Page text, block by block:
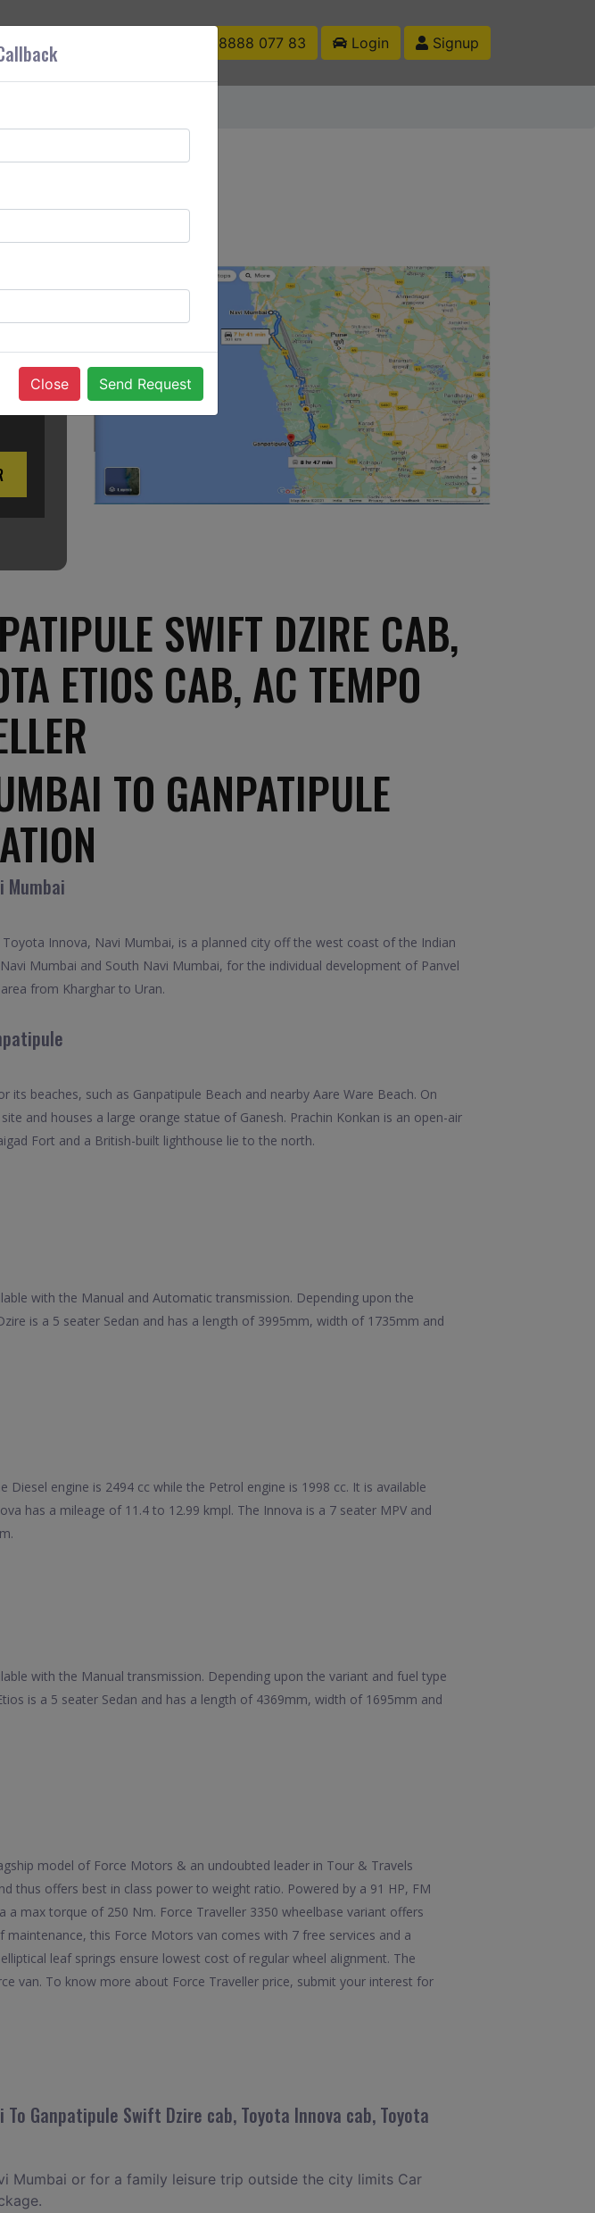
US +91 88888 077 83 Login Signup
SWIFT DZIRE CAB,
ETIOS CAB, AC TEMPO
TO GANPATIPULE
Mumbai
Innova, Navi Mumbai, is a planned city off the west coast of the Indian
Mumbai and South Navi Mumbai, for the individual development of Panvel
from Kharghar to Uran.
beaches, such as Ganpatipule Beach and nearby Aare Ware Beach. On
and houses a large orange statue of Ganesh. Prachin Konkan is an open-air
Fort and a British-built lighthouse lie to the north.
with the Manual and Automatic transmission. Depending upon the
is a 5 seater Sedan and has a length of 3995mm, width of 1735mm and
engine is 2494 cc while the Petrol engine is 1998 cc. It is available
has a mileage of 11.4 to 12.99 kmpl. The Innova is a 7 seater MPV and
with the Manual transmission. Depending upon the variant and fuel type
is a 5 seater Sedan and has a length of 4369mm, width of 1695mm and
model of Force Motors & an undoubted leader in Tour & Travels
thus offers best in class power to weight ratio. Powered by a 91 HP, FM
max torque of 250 Nm. Force Traveller 3350 wheelbase variant offers
this Force Motors van comes with 7 free services and a
leaf springs ensure lowest cost of regular wheel alignment. The
van. To know more about Force Traveller price, submit your interest for
Ganpatipule Swift Dzire cab, Toyota Innova cab, Toyota
Mumbai or for a family leisure trip outside the city limits Car
Close Send Request